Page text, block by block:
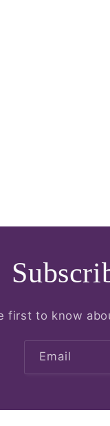
first to know
Email